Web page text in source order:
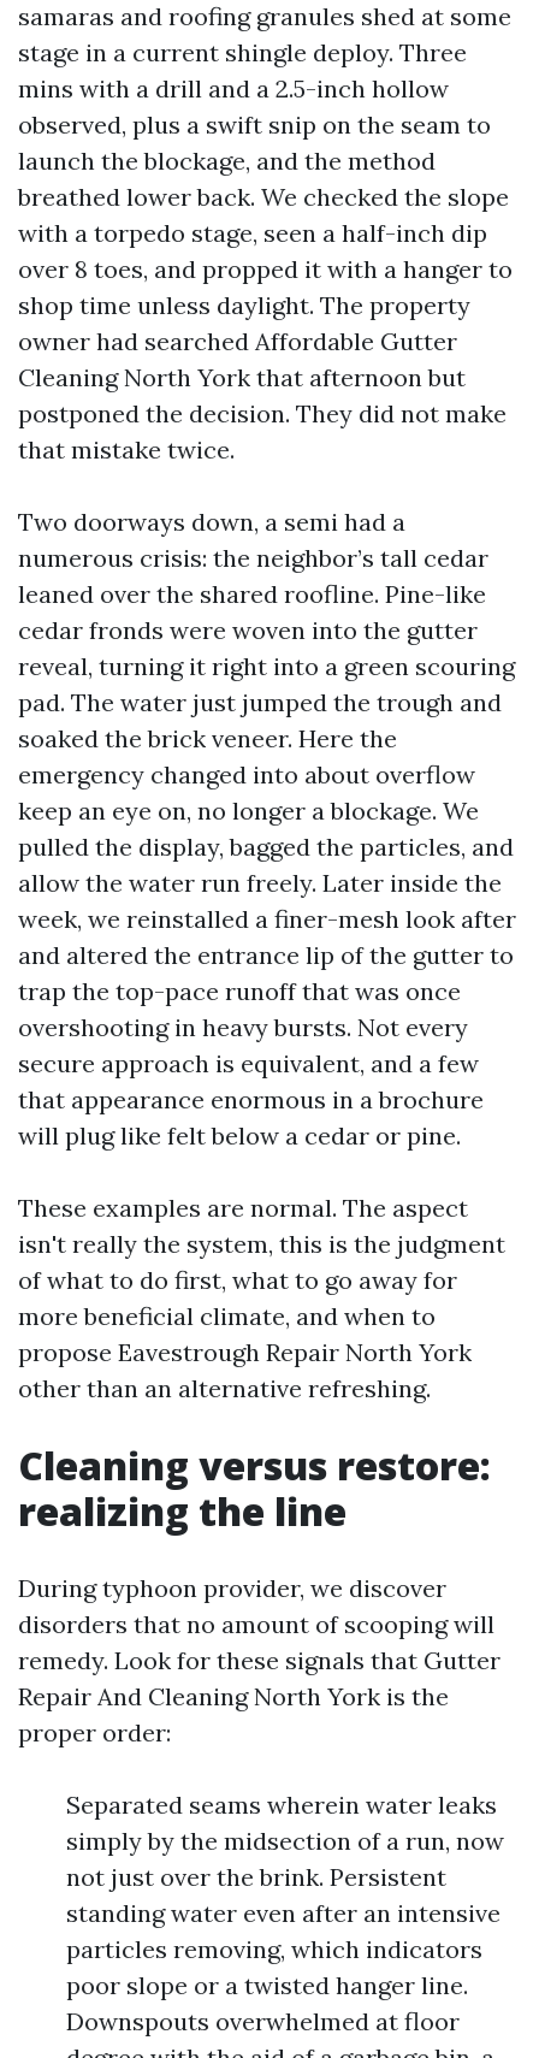
samaras and roofing granules shed at some
stage in a current shingle deploy. Three
mins with a drill and a 2.5-inch hollow
observed, plus a swift snip on the seam to
launch the blockage, and the method
breathed lower back. We checked the slope
with a torpedo stage, seen a half-inch dip
over 8 toes, and propped it with a hanger to
shop time unless daylight. The property
owner had searched Affordable Gutter
Cleaning North York that afternoon but
postponed the decision. They did not make
that mistake twice.
Two doorways down, a semi had a
numerous crisis: the neighbor’s tall cedar
leaned over the shared roofline. Pine-like
cedar fronds were woven into the gutter
reveal, turning it right into a green scouring
pad. The water just jumped the trough and
soaked the brick veneer. Here the
emergency changed into about overflow
keep an eye on, no longer a blockage. We
pulled the display, bagged the particles, and
allow the water run freely. Later inside the
week, we reinstalled a finer-mesh look after
and altered the entrance lip of the gutter to
trap the top-pace runoff that was once
overshooting in heavy bursts. Not every
secure approach is equivalent, and a few
that appearance enormous in a brochure
will plug like felt below a cedar or pine.
These examples are normal. The aspect
isn't really the system, this is the judgment
of what to do first, what to go away for
more beneficial climate, and when to
propose Eavestrough Repair North York
other than an alternative refreshing.
Cleaning versus restore:
realizing the line
During typhoon provider, we discover
disorders that no amount of scooping will
remedy. Look for these signals that Gutter
Repair And Cleaning North York is the
proper order:
Separated seams wherein water leaks
simply by the midsection of a run, now
not just over the brink. Persistent
standing water even after an intensive
particles removing, which indicators
poor slope or a twisted hanger line.
Downspouts overwhelmed at floor